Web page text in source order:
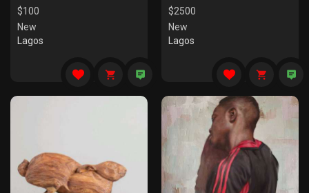
$100
New
Lagos
$2500
New
Lagos